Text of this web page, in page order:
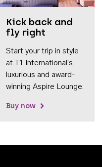
Kick back and
fly right
Start your trip in style
at T1 International's
luxurious and award-
winning Aspire Lounge.
Buy now